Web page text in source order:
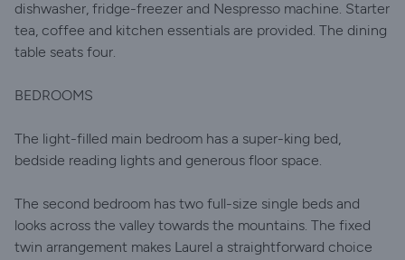
dishwasher, fridge-freezer and Nespresso machine. Starter
tea, coffee and kitchen essentials are provided. The dining
table seats four.
BEDROOMS
The light-filled main bedroom has a super-king bed,
bedside reading lights and generous floor space.
The second bedroom has two full-size single beds and
looks across the valley towards the mountains. The fixed
twin arrangement makes Laurel a straightforward choice